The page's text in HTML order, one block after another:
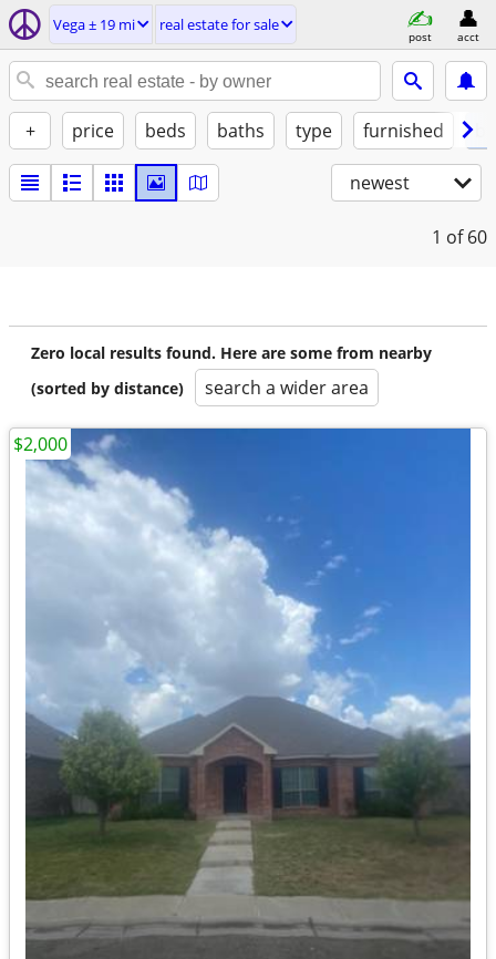
Vega ± 19 mi real estate for sale
post acct
+ price beds baths type furnished
newest
1 of 60
Zero local results found. Here are some from nearby
(sorted by distance)
search a wider area
$2,000